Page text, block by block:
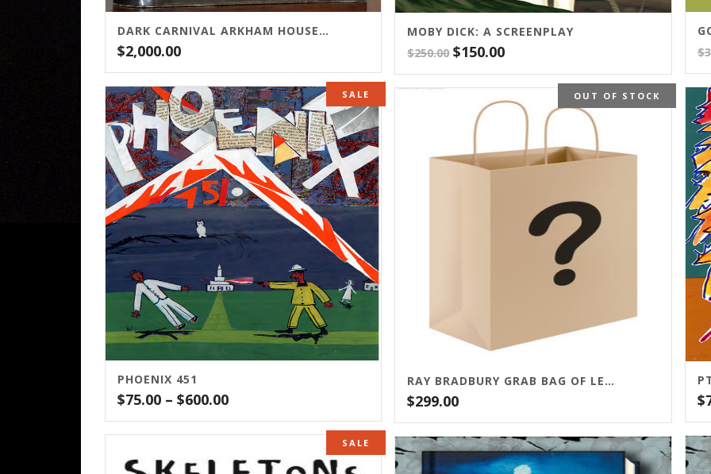
DARK CARNIVAL ARKHAM HOUSE EDITION
$2,000.00
$
MOBY DICK: A SCREENPLAY
$250.00 Original
price
was:
$250.00.
$150.00Current
price
is:
$150.00.
SALE
PHOENIX 451
$75.00 – $600.00Price
range:
$75.00
$
OUT OF STOCK
RAY BRADBURY GRAB BAG OF LETTERED EDITIONS
$299.00
SALE